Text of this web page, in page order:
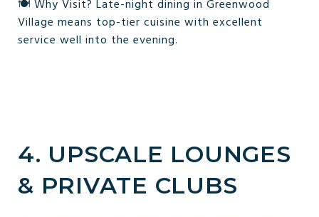
🍽 Why Visit? Late-night dining in Greenwood
Village means top-tier cuisine with excellent
service well into the evening.
4. UPSCALE LOUNGES
& PRIVATE CLUBS